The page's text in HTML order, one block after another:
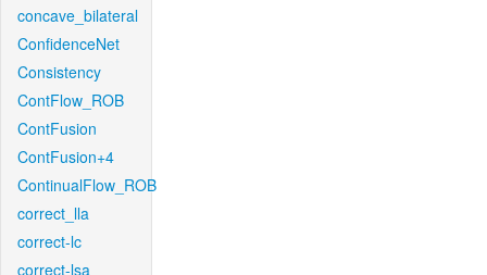
concave_bilateral
ConfidenceNet
Consistency
ContFlow_ROB
ContFusion
ContFusion+4
ContinualFlow_ROB
correct_lla
correct-lc
correct-lsa